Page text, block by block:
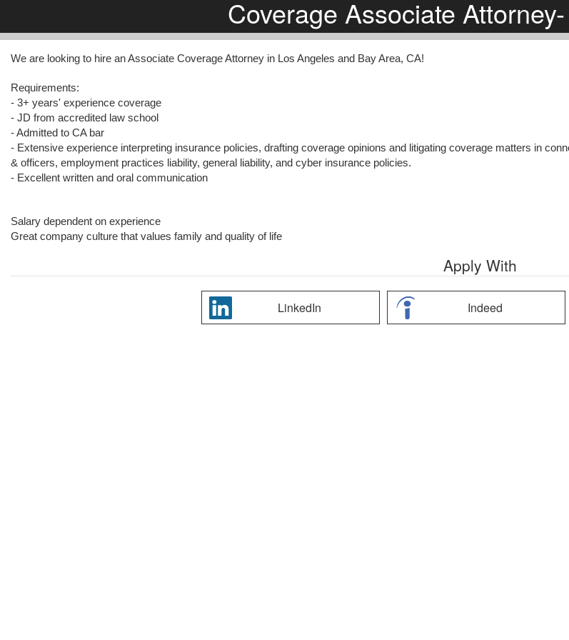
Coverage Associate
We are looking to hire an Associate Coverage Attorney in Los Angeles and Bay Area, CA!
Requirements:
- 3+ years' experience coverage
- JD from accredited law school
- Admitted to CA bar
- Extensive experience interpreting insurance policies, drafting coverage opinions and litigating coverage matters in
& officers, employment practices liability, general liability, and cyber insurance policies.
- Excellent written and oral communication
Salary dependent on experience
Great company culture that values family and quality of life
Apply With
LinkedIn Indeed